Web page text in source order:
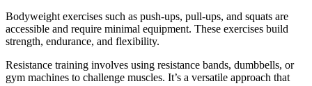
Bodyweight exercises such as push-ups, pull-ups, and squats are
accessible and require minimal equipment. These exercises build
strength, endurance, and flexibility.
Resistance training involves using resistance bands, dumbbells, or
gym machines to challenge muscles. It’s a versatile approach that